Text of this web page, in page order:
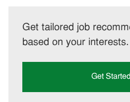
Get tailored job
based on your interests.
Get Started